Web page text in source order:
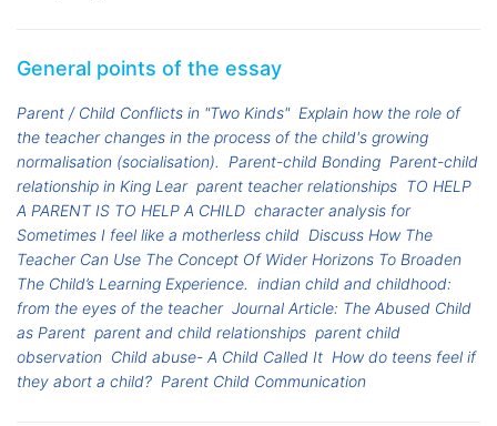
General points of the essay
Parent / Child Conflicts in "Two Kinds" Explain how the role of
the teacher changes in the process of the child's growing
normalisation (socialisation). Parent-child Bonding Parent-child
relationship in King Lear parent teacher relationships TO HELP
A PARENT IS TO HELP A CHILD character analysis for
Sometimes I feel like a motherless child Discuss How The
Teacher Can Use The Concept Of Wider Horizons To Broaden
The Child’s Learning Experience. indian child and childhood:
from the eyes of the teacher Journal Article: The Abused Child
as Parent parent and child relationships parent child
observation Child abuse- A Child Called It How do teens feel if
they abort a child? Parent Child Communication